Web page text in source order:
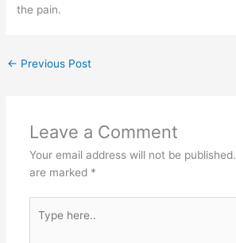
the pain.
← Previous Post
Leave a Comment
Your email address will not be published.
are marked *
here..